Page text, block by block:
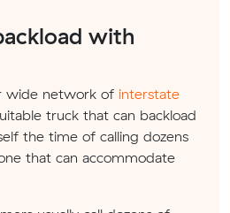
with
wide network of interstate
truck that can backload
the time of calling dozens
that can accommodate